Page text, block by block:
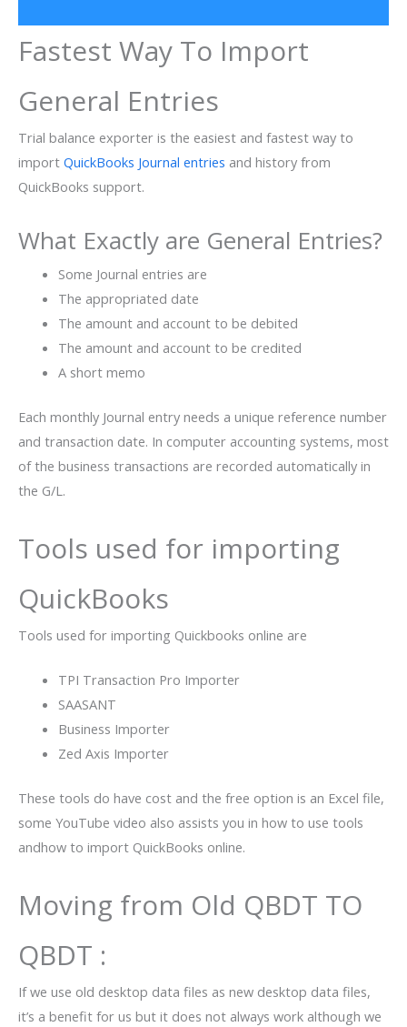
Fastest Way To Import
General Entries
Trial balance exporter is the easiest and fastest way to
import QuickBooks Journal entries and history from
QuickBooks support.
What Exactly are General Entries?
Some Journal entries are
The appropriated date
The amount and account to be debited
The amount and account to be credited
A short memo
Each monthly Journal entry needs a unique reference number
and transaction date. In computer accounting systems, most
of the business transactions are recorded automatically in
the G/L.
Tools used for importing
QuickBooks
Tools used for importing Quickbooks online are
TPI Transaction Pro Importer
SAASANT
Business Importer
Zed Axis Importer
These tools do have cost and the free option is an Excel file,
some YouTube video also assists you in how to use tools
andhow to import QuickBooks online.
Moving from Old QBDT TO
QBDT :
If we use old desktop data files as new desktop data files,
it’s a benefit for us but it does not always work although we